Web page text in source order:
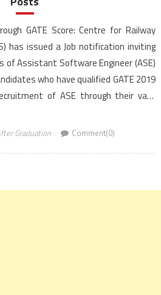
GATE Score: Centre for Railway
has issued a Job notification inviting
Assistant Software Engineer (ASE)
who have qualified GATE 2019
of ASE through their valid
Graduation Comment(0)